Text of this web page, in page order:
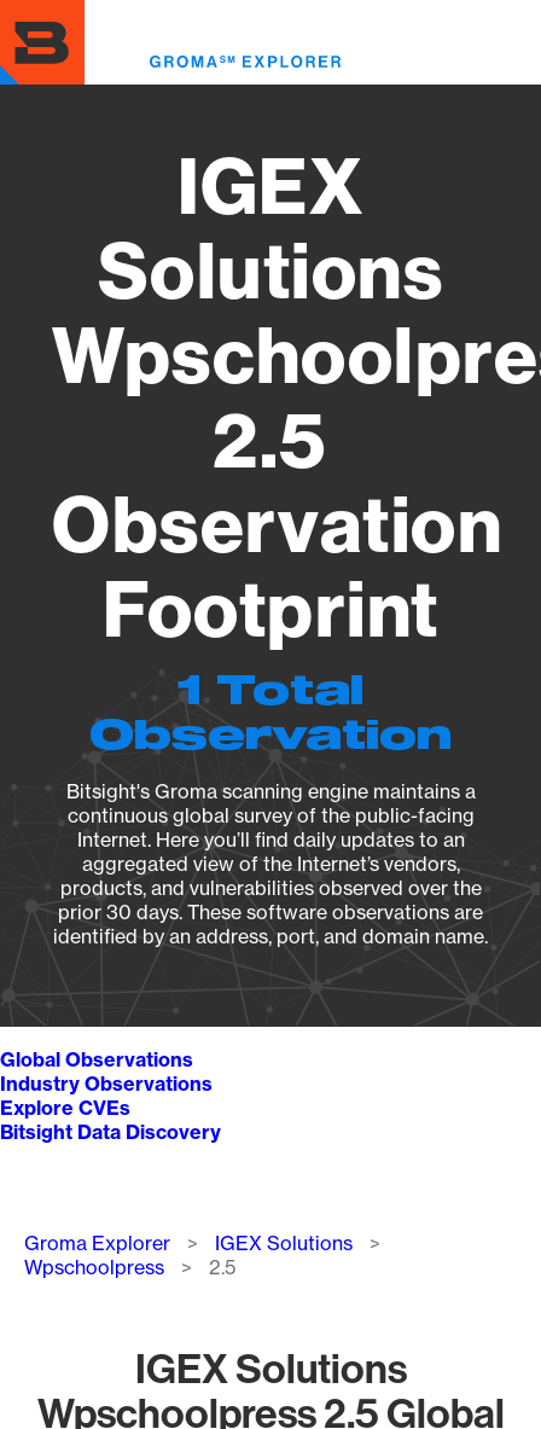
to
main
content
IGEX
Solutions
2.5
Observation
Footprint
1 Total
Observation
Bitsight's Groma scanning engine maintains a
continuous global survey of the public-facing
Internet. Here you’ll find daily updates to an
aggregated view of the Internet’s vendors,
products, and vulnerabilities observed over the
prior 30 days. These software observations are
identified by an address, port, and domain name.
Global Observations
Industry Observations
Explore CVEs
Bitsight Data Discovery
Breadcrumb
Groma Explorer
IGEX Solutions
Wpschoolpress
2.5
IGEX Solutions
Wpschoolpress 2.5 Global